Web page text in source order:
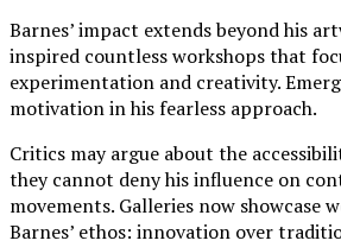
Barnes’ impact extends beyond his
inspired countless workshops that
experimentation and creativity.
motivation in his fearless approach.
Critics may argue about the
they cannot deny his influence on
movements. Galleries now showcase
Barnes’ ethos: innovation over